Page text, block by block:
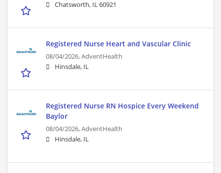
Chatsworth, IL 60921
Registered Nurse Heart and Vascular Clinic
08/04/2026,AdventHealth
Hinsdale, IL
Registered Nurse RN Hospice Every Weekend
Baylor
08/04/2026,AdventHealth
Hinsdale, IL